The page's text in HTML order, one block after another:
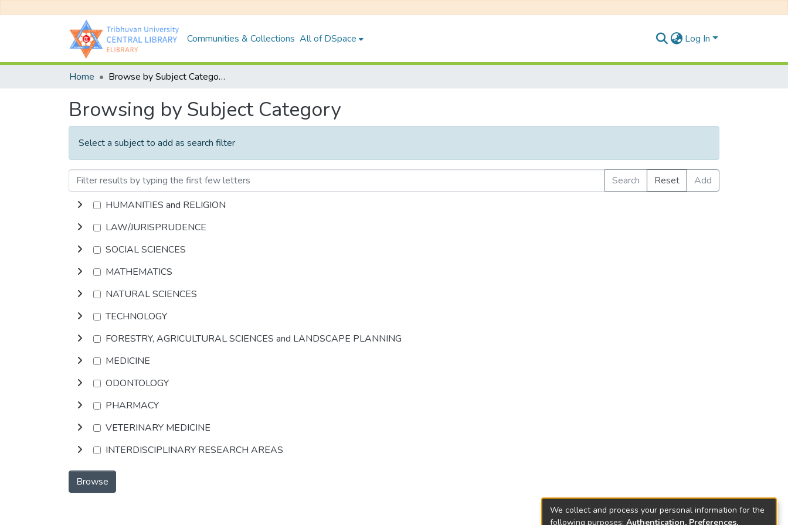
Communities & Collections All of DSpace Log In
Home Browse by Subject Category
Browsing by Subject Category
Select a subject to add as search filter
Search Reset
Add
HUMANITIES and RELIGION
LAW/JURISPRUDENCE
SOCIAL SCIENCES
MATHEMATICS
NATURAL SCIENCES
TECHNOLOGY
FORESTRY, AGRICULTURAL SCIENCES and LANDSCAPE PLANNING
MEDICINE
ODONTOLOGY
PHARMACY
VETERINARY MEDICINE
INTERDISCIPLINARY RESEARCH AREAS
Browse
We collect and process your personal information for the
following purposes: Authentication, Preferences,